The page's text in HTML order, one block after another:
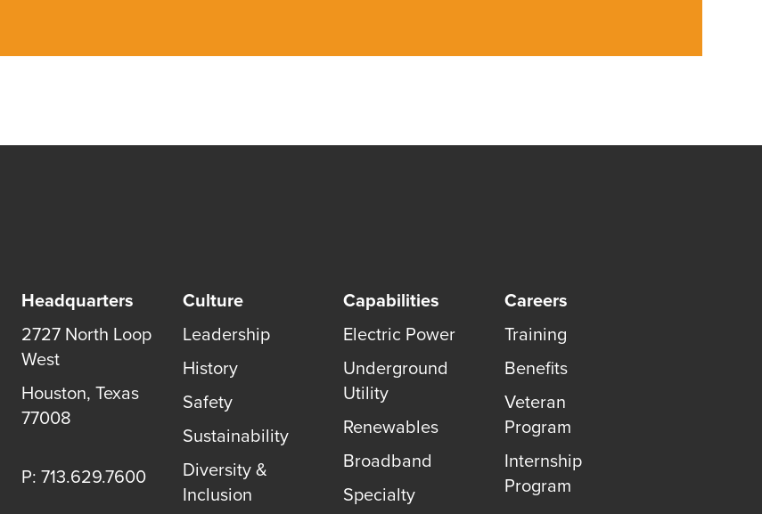
Headquarters
2727 North Loop
West
Houston, Texas
77008
P: 713.629.7600
Culture
Leadership
History
Safety
Sustainability
Diversity &
Inclusion
Capabilities
Electric Power
Underground
Utility
Renewables
Broadband
Specialty
Careers
Training
Benefits
Veteran
Program
Internship
Program